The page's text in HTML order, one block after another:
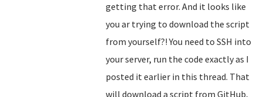
getting that error. And it looks like
you ar trying to download the script
from yourself?! You need to SSH into
your server, run the code exactly as I
posted it earlier in this thread. That
will download a script from GitHub,